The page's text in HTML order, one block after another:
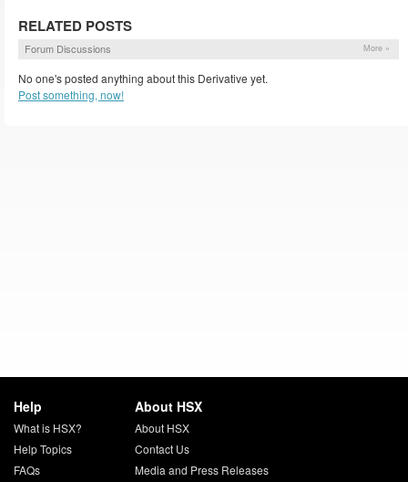
RELATED POSTS
Forum Discussions More »
No one's posted anything about this Derivative yet.
Post something, now!
Help
What is HSX?
Help Topics
FAQs
About HSX
About HSX
Contact Us
Media and Press Releases